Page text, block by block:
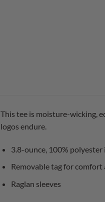
This tee is moisture-wicking,
logos endure.
3.8-ounce, 100%
Removable tag for comfort
Raglan sleeves